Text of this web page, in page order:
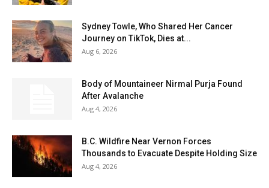
Sydney Towle, Who Shared Her Cancer
Journey on TikTok, Dies at...
Aug 6, 2026
Body of Mountaineer Nirmal Purja Found
After Avalanche
Aug 4, 2026
B.C. Wildfire Near Vernon Forces
Thousands to Evacuate Despite Holding Size
Aug 4, 2026